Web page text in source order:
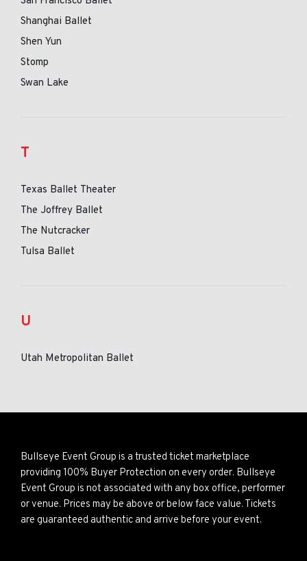
Shanghai Ballet
Shen Yun
Stomp
Swan Lake
T
Texas Ballet Theater
The Joffrey Ballet
The Nutcracker
Tulsa Ballet
U
Utah Metropolitan Ballet
Bullseye Event Group is a trusted ticket marketplace
providing 100% Buyer Protection on every order. Bullseye
Event Group is not associated with any box office, performer
or venue. Prices may be above or below face value. Tickets
are guaranteed authentic and arrive before your event.